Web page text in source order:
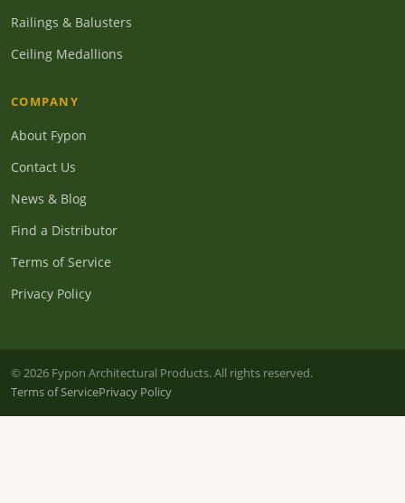
Railings & Balusters
Ceiling Medallions
COMPANY
About Fypon
Contact Us
News & Blog
Find a Distributor
Terms of Service
Privacy Policy
© 2026 Fypon Architectural Products. All rights reserved.
Terms of ServicePrivacy Policy